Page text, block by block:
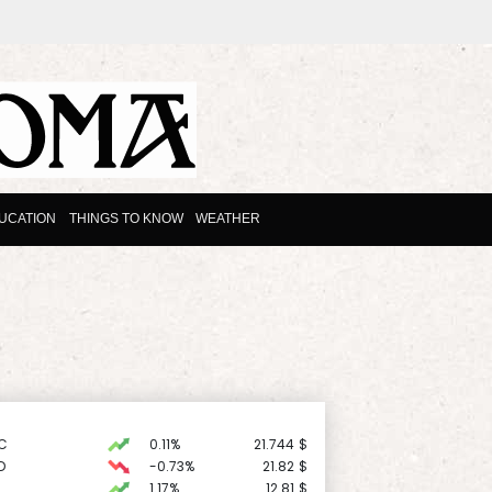
THINGS TO KNOW WEATHER
0.11% 21.744 $
-0.73% 21.82 $